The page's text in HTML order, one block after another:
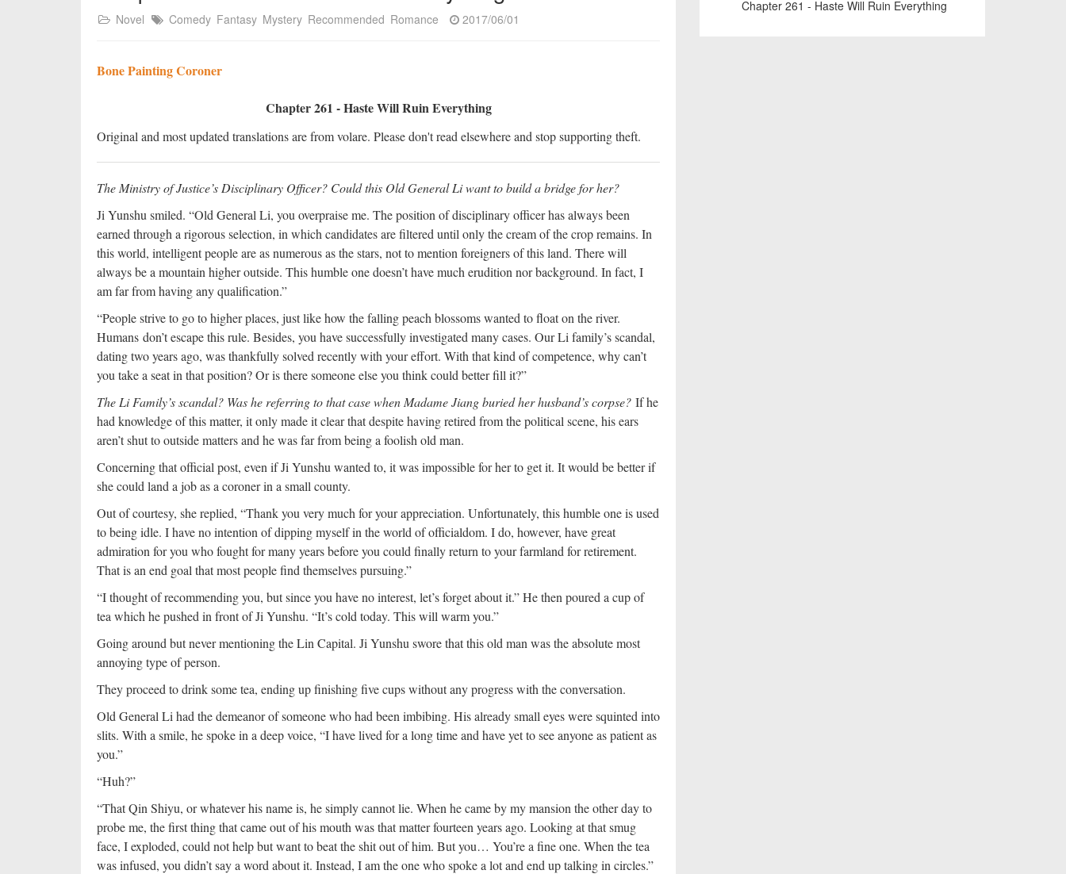
Novel Comedy Fantasy Mystery Recommended Romance 2017/06/01
Bone Painting Coroner
Chapter 261 - Haste Will Ruin Everything
Original and most updated translations are from volare. Please don't read elsewhere and stop supporting theft.
The Ministry of Justice’s Disciplinary Officer? Could this Old General Li want to build a bridge for her?
Ji Yunshu smiled. “Old General Li, you overpraise me. The position of disciplinary officer has always been
earned through a rigorous selection, in which candidates are filtered until only the cream of the crop remains. In
this world, intelligent people are as numerous as the stars, not to mention foreigners of this land. There will
always be a mountain higher outside. This humble one doesn’t have much erudition nor background. In fact, I
am far from having any qualification.”
“People strive to go to higher places, just like how the falling peach blossoms wanted to float on the river.
Humans don’t escape this rule. Besides, you have successfully investigated many cases. Our Li family’s scandal,
dating two years ago, was thankfully solved recently with your effort. With that kind of competence, why can’t
you take a seat in that position? Or is there someone else you think could better fill it?”
The Li Family’s scandal? Was he referring to that case when Madame Jiang buried her husband’s corpse? If he
had knowledge of this matter, it only made it clear that despite having retired from the political scene, his ears
aren’t shut to outside matters and he was far from being a foolish old man.
Concerning that official post, even if Ji Yunshu wanted to, it was impossible for her to get it. It would be better if
she could land a job as a coroner in a small county.
Out of courtesy, she replied, “Thank you very much for your appreciation. Unfortunately, this humble one is used
to being idle. I have no intention of dipping myself in the world of officialdom. I do, however, have great
admiration for you who fought for many years before you could finally return to your farmland for retirement.
That is an end goal that most people find themselves pursuing.”
“I thought of recommending you, but since you have no interest, let’s forget about it.” He then poured a cup of
tea which he pushed in front of Ji Yunshu. “It’s cold today. This will warm you.”
Going around but never mentioning the Lin Capital. Ji Yunshu swore that this old man was the absolute most
annoying type of person.
They proceed to drink some tea, ending up finishing five cups without any progress with the conversation.
Old General Li had the demeanor of someone who had been imbibing. His already small eyes were squinted into
slits. With a smile, he spoke in a deep voice, “I have lived for a long time and have yet to see anyone as patient as
you.”
“Huh?”
“That Qin Shiyu, or whatever his name is, he simply cannot lie. When he came by my mansion the other day to
probe me, the first thing that came out of his mouth was that matter fourteen years ago. Looking at that smug
face, I exploded, could not help but want to beat the shit out of him. But you… You’re a fine one. When the tea
was infused, you didn’t say a word about it. Instead, I am the one who spoke a lot and end up talking in circles.”
Chapter 261 - Haste Will Ruin Everything